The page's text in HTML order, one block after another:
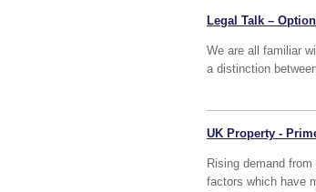
Legal Talk –
We are all familiar
a distinction
UK Property -
Rising demand
factors which have